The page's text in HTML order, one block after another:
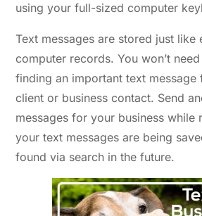
using your full-sized computer
Text messages are stored just like
computer records. You won’t
finding an important text message
client or business contact. Send
messages for your business while
your text messages are being
found via search in the future.